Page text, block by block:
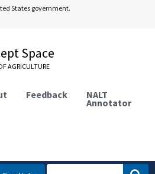
States government.
Space
AGRICULTURE
Feedback NALT
Annotator